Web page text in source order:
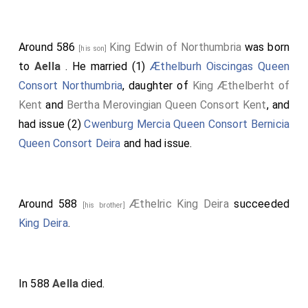
Around 586 [his son] King Edwin of Northumbria was born
to Aella . He married (1)Æthelburh Oiscingas Queen
Consort Northumbria, daughter of King Æthelberht of
Kent and Bertha Merovingian Queen Consort Kent, and
had issue (2)Cwenburg Mercia Queen Consort Bernicia
Queen Consort Deira and had issue.
Around 588 [his brother]Æthelric King Deirasucceeded
King Deira.
In 588Aelladied.